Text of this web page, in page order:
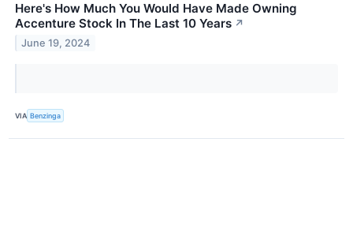
Here's How Much You Would Have Made Owning
Accenture Stock In The Last 10 Years ↗
June 19, 2024
VIA Benzinga